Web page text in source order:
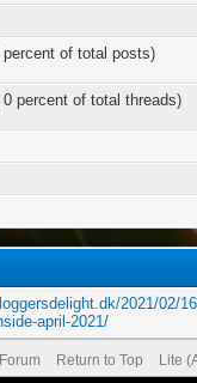
of total posts)
percent of total threads)
2021/02/
april-2021/
Return to Top Lite